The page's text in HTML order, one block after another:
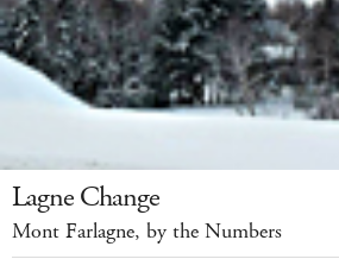
Lagne Change
Mont Farlagne, by the Numbers